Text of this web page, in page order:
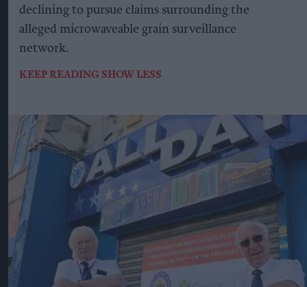
declining to pursue claims surrounding the
alleged microwaveable grain surveillance
network.
KEEP READING SHOW LESS